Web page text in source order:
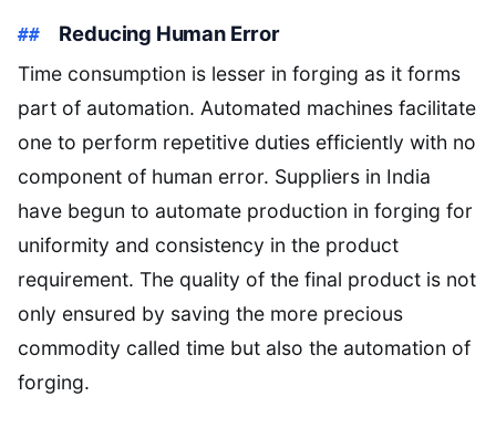
Reducing Human Error
Time consumption is lesser in forging as it forms
part of automation. Automated machines facilitate
one to perform repetitive duties efficiently with no
component of human error. Suppliers in India
have begun to automate production in forging for
uniformity and consistency in the product
requirement. The quality of the final product is not
only ensured by saving the more precious
commodity called time but also the automation of
forging.